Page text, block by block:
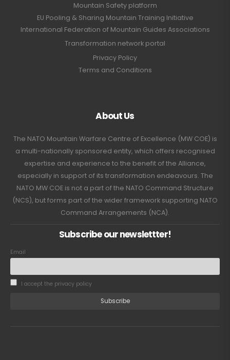
Mountain Safety platform
EU Pooling & Sharing Mountain Training Initiative
International Federation of Mountain Guides Associations
Transformation network portal
Privacy Policy
Terms and Conditions
About Us
The NATO Mountain Warfare Centre of Excellence (MW COE) is
a multi-nationally sponsored entity, which offers recognised
expertise and experience to the benefit of the Alliance,
especially in support of its transformation endeavours. The
NATO MW COE is not a part of the NATO Command Structure
(NCS), but forms part of the wider framework supporting NATO
Command Arrangements (NCA).
Subscribe our newslettter!
Email
I accept the privacy policy